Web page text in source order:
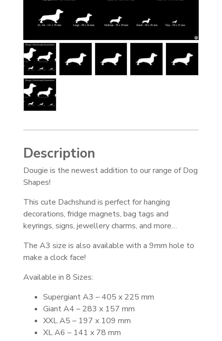
Description
Dougie is the newest addition to our range of Dog
Shapes!
This cute Dachshund is perfect for hanging
decorations, fridge magnets, bag tags and
keyrings, signs, jewellery charms, and more…
The A3 size is also available with a 9mm hole to
make a clock face!
Available in 8 Sizes:
Supergiant A3 – 405 x 225 mm
Giant A4 – 283 x 157 mm
XXL A5 – 197 x 109 mm
XL A6 – 141 x 78 mm